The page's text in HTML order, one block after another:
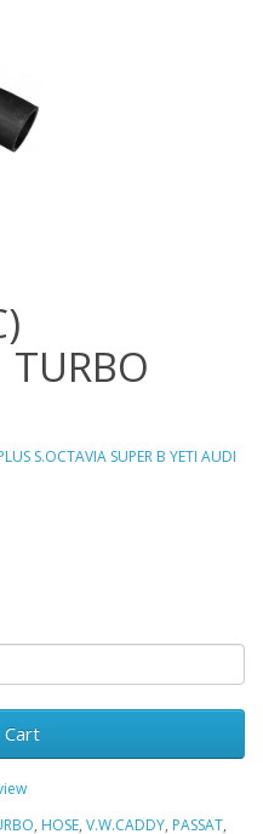
TURBO
S.OCTAVIA SUPER B YETI AUDI
, HOSE, V.W.CADDY, PASSAT,